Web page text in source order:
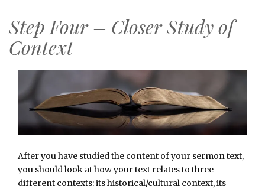
Step Four – Closer Study of
Context
After you have studied the content of your sermon text,
you should look at how your text relates to three
different contexts: its historical/cultural context, its